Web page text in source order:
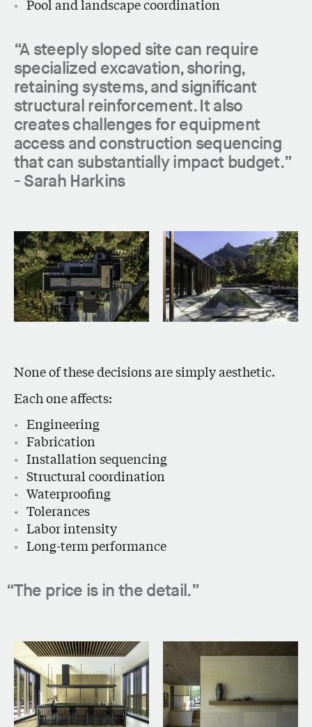
Pool and landscape coordination
“A steeply sloped site can require
specialized excavation, shoring,
retaining systems, and significant
structural reinforcement. It also
creates challenges for equipment
access and construction sequencing
that can substantially impact budget.”
- Sarah Harkins
None of these decisions are simply aesthetic.
Each one affects:
Engineering
Fabrication
Installation sequencing
Structural coordination
Waterproofing
Tolerances
Labor intensity
Long-term performance
The price is in the detail.